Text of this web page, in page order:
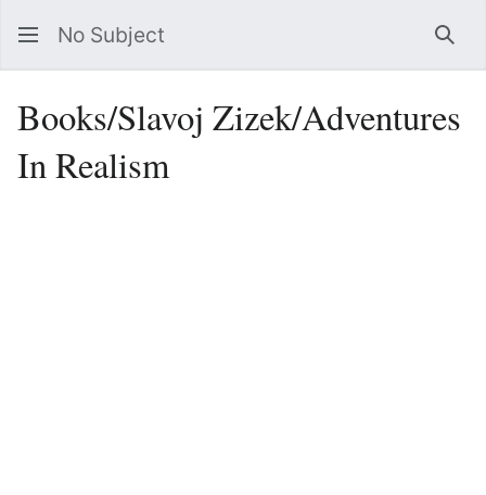
No Subject
Books/Slavoj Zizek/Adventures
In Realism